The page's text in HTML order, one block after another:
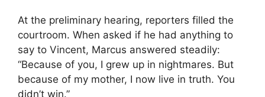
At the preliminary hearing, reporters filled the
courtroom. When asked if he had anything to
say to Vincent, Marcus answered steadily:
“Because of you, I grew up in nightmares. But
because of my mother, I now live in truth. You
didn’t win.”